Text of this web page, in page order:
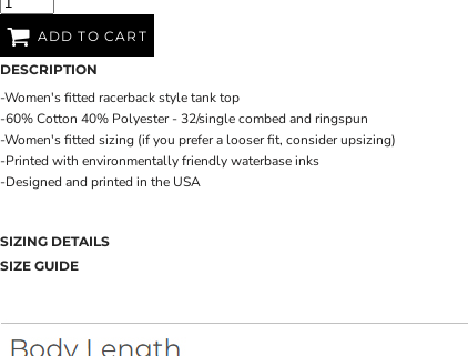
ADD TO CART
DESCRIPTION
-Women's fitted racerback style tank top
-60% Cotton 40% Polyester - 32/single combed and ringspun
-Women's fitted sizing (if you prefer a looser fit, consider upsizing)
-Printed with environmentally friendly waterbase inks
-Designed and printed in the USA
SIZING DETAILS
SIZE GUIDE
CART: 0 ITEM